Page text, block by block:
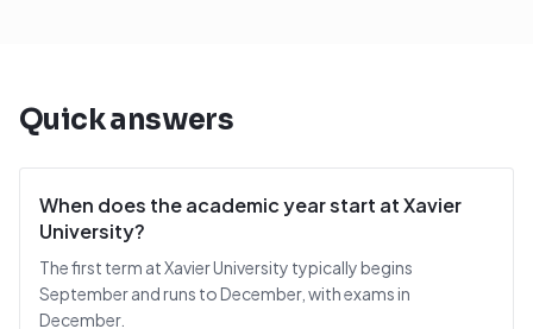
Quick answers
When does the academic year start at Xavier
University?
The first term at Xavier University typically begins
September and runs to December, with exams in
December.